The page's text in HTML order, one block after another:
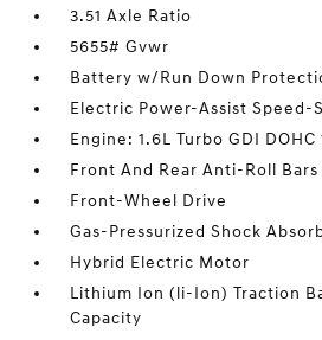
3.51 Axle Ratio
5655# Gvwr
Battery w/Run Down
Electric Power-Assist Speed-
Engine: 1.6L Turbo GDI
Front And Rear Anti-Roll Bars
Front-Wheel Drive
Gas-Pressurized Shock
Hybrid Electric Motor
Lithium Ion (li-Ion) Traction
Capacity